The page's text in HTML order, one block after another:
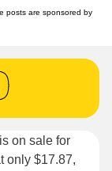
posts are sponsored by
is on sale for
only $17.87,